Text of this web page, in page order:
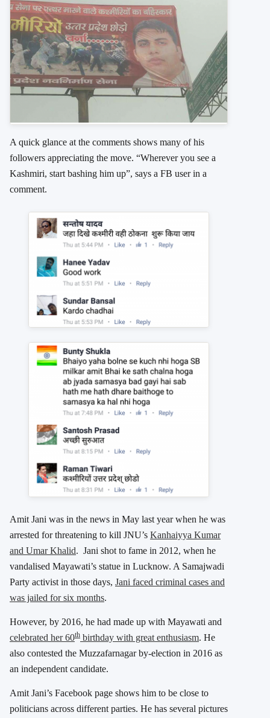
A quick glance at the comments shows many of his
followers appreciating the move. “Wherever you see a
Kashmiri, start bashing him up”, says a FB user in a
comment.
Amit Jani was in the news in May last year when he was
arrested for threatening to kill JNU’s Kanhaiyya Kumar
and Umar Khalid. Jani shot to fame in 2012, when he
vandalised Mayawati’s statue in Lucknow. A Samajwadi
Party activist in those days, Jani faced criminal cases and
was jailed for six months.
However, by 2016, he had made up with Mayawati and
celebrated her 60th birthday with great enthusiasm. He
also contested the Muzzafarnagar by-election in 2016 as
an independent candidate.
Amit Jani’s Facebook page shows him to be close to
politicians across different parties. He has several pictures